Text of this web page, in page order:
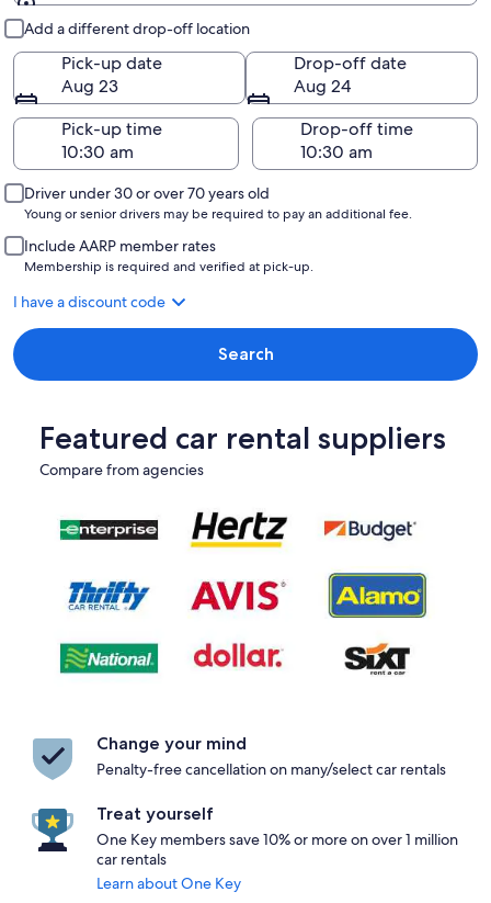
Add a different drop-off location
Pick-up date
Aug 23
Drop-off date
Aug 24
Pick-up time
Drop-off time
Driver under 30 or over 70 years old
Young or senior drivers may be required to pay an additional fee.
Include AARP member rates
Membership is required and verified at pick-up.
I have a discount code
Search
Featured car rental suppliers
Compare from agencies
Change your mind
Penalty-free cancellation on many/select car rentals
Treat yourself
One Key members save 10% or more on over 1 million
car rentals
Learn about One Key